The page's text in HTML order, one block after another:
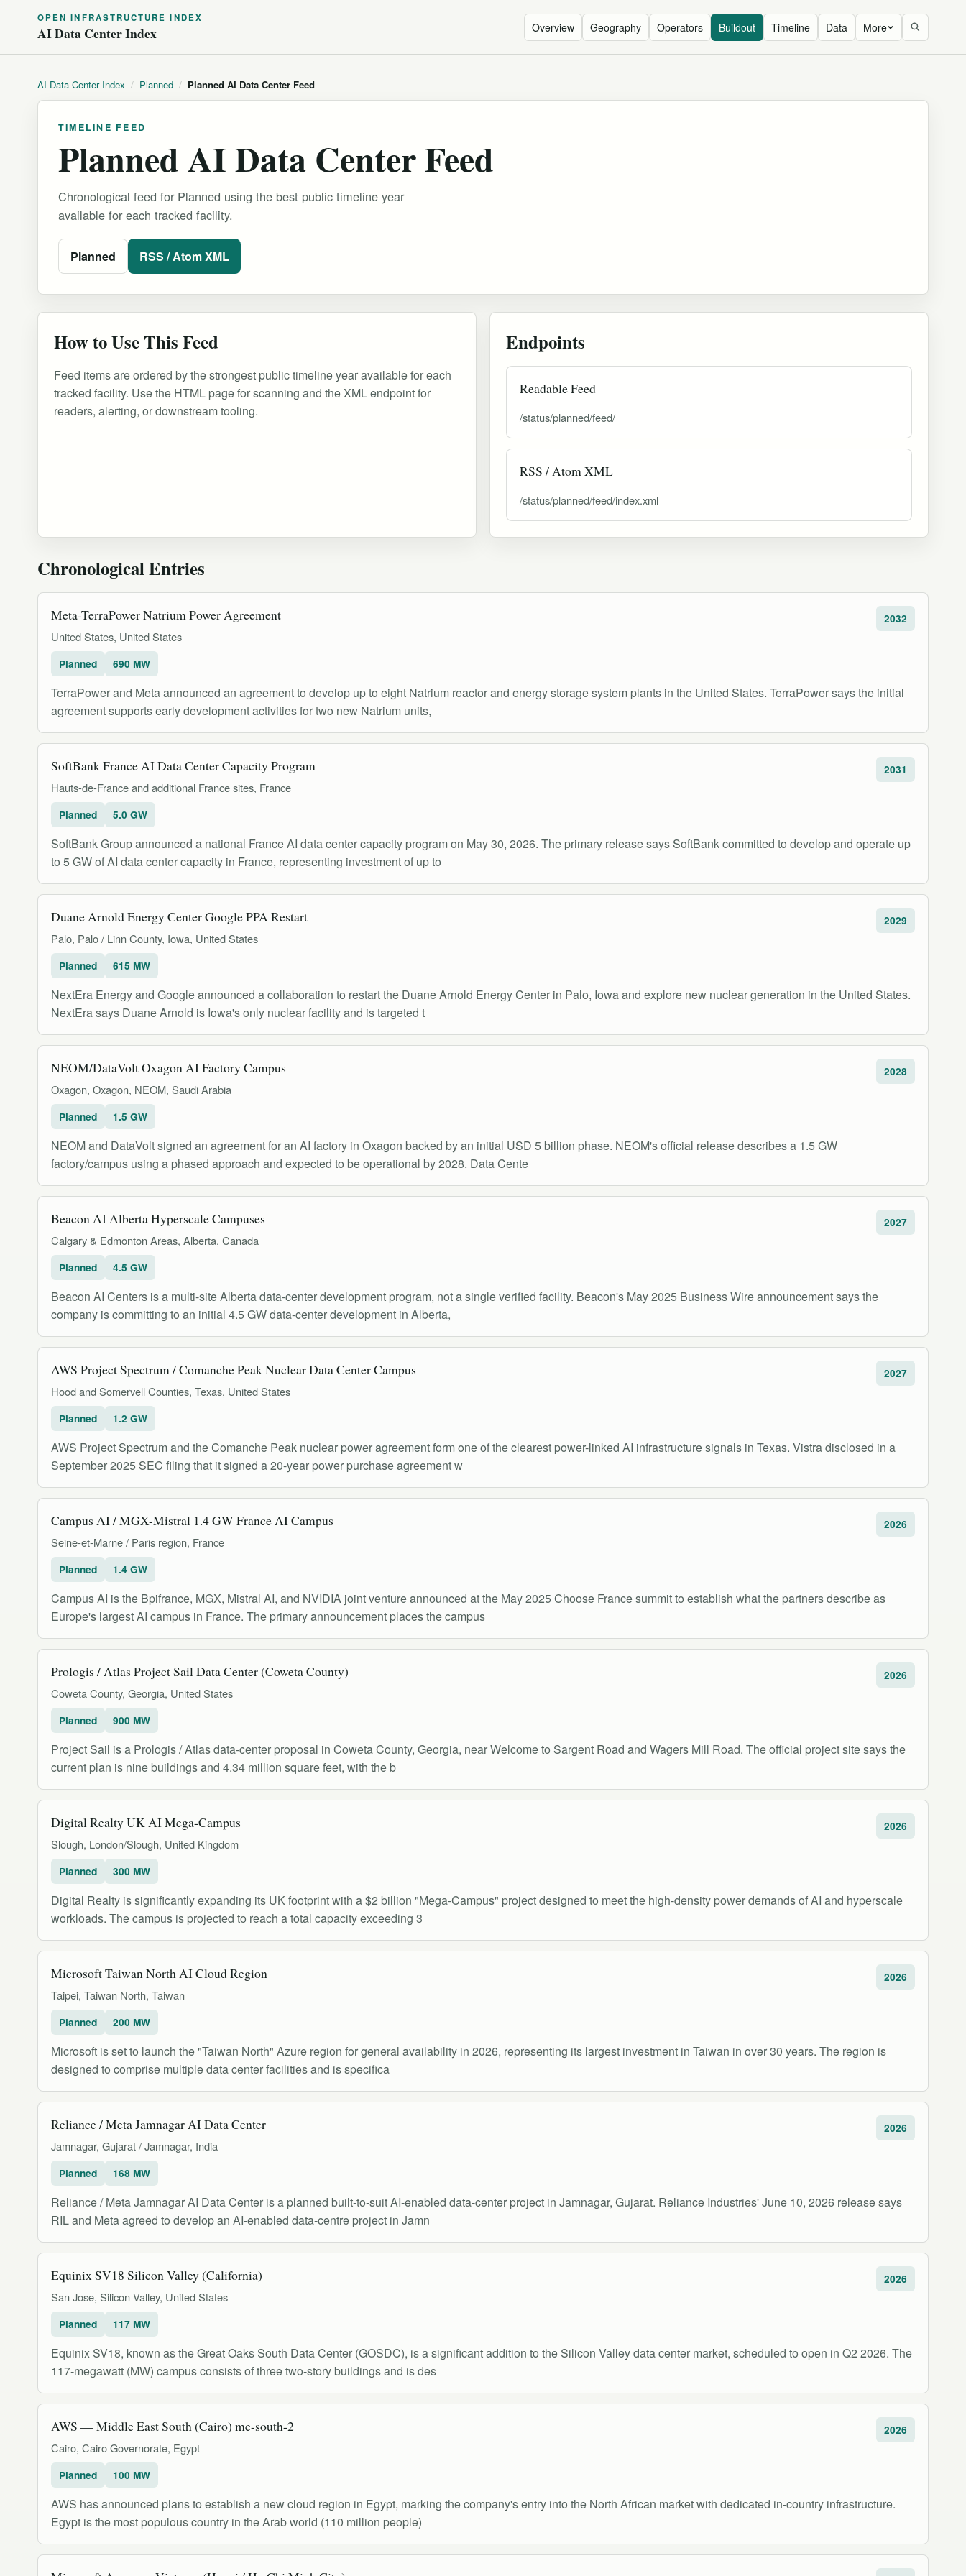
OPEN INFRASTRUCTURE INDEX
AI Data Center Index Overview Geography Operators Buildout Timeline Data More
AI Data Center Index / Planned / Planned AI Data Center Feed
TIMELINE FEED
Planned AI Data Center Feed
Chronological feed for Planned using the best public timeline year
available for each tracked facility.
Planned RSS / Atom XML
How to Use This Feed
Feed items are ordered by the strongest public timeline year available for each
tracked facility. Use the HTML page for scanning and the XML endpoint for
readers, alerting, or downstream tooling.
Endpoints
Readable Feed
/status/planned/feed/
RSS / Atom XML
/status/planned/feed/index.xml
Chronological Entries
Meta-TerraPower Natrium Power Agreement
United States, United States
2032
Planned 690 MW
TerraPower and Meta announced an agreement to develop up to eight Natrium reactor and energy storage system plants in the United States. TerraPower says the initial
agreement supports early development activities for two new Natrium units,
SoftBank France AI Data Center Capacity Program
Hauts-de-France and additional France sites, France
2031
Planned 5.0 GW
SoftBank Group announced a national France AI data center capacity program on May 30, 2026. The primary release says SoftBank committed to develop and operate up
to 5 GW of AI data center capacity in France, representing investment of up to
Duane Arnold Energy Center Google PPA Restart
Palo, Palo / Linn County, Iowa, United States
2029
Planned 615 MW
NextEra Energy and Google announced a collaboration to restart the Duane Arnold Energy Center in Palo, Iowa and explore new nuclear generation in the United States.
NextEra says Duane Arnold is Iowa's only nuclear facility and is targeted t
NEOM/DataVolt Oxagon AI Factory Campus
Oxagon, Oxagon, NEOM, Saudi Arabia
2028
Planned 1.5 GW
NEOM and DataVolt signed an agreement for an AI factory in Oxagon backed by an initial USD 5 billion phase. NEOM's official release describes a 1.5 GW
factory/campus using a phased approach and expected to be operational by 2028. Data Cente
Beacon AI Alberta Hyperscale Campuses
Calgary & Edmonton Areas, Alberta, Canada
2027
Planned 4.5 GW
Beacon AI Centers is a multi-site Alberta data-center development program, not a single verified facility. Beacon's May 2025 Business Wire announcement says the
company is committing to an initial 4.5 GW data-center development in Alberta,
AWS Project Spectrum / Comanche Peak Nuclear Data Center Campus
Hood and Somervell Counties, Texas, United States
2027
Planned 1.2 GW
AWS Project Spectrum and the Comanche Peak nuclear power agreement form one of the clearest power-linked AI infrastructure signals in Texas. Vistra disclosed in a
September 2025 SEC filing that it signed a 20-year power purchase agreement w
Campus AI / MGX-Mistral 1.4 GW France AI Campus
Seine-et-Marne / Paris region, France
2026
Planned 1.4 GW
Campus AI is the Bpifrance, MGX, Mistral AI, and NVIDIA joint venture announced at the May 2025 Choose France summit to establish what the partners describe as
Europe's largest AI campus in France. The primary announcement places the campus
Prologis / Atlas Project Sail Data Center (Coweta County)
Coweta County, Georgia, United States
2026
Planned 900 MW
Project Sail is a Prologis / Atlas data-center proposal in Coweta County, Georgia, near Welcome to Sargent Road and Wagers Mill Road. The official project site says the
current plan is nine buildings and 4.34 million square feet, with the b
Digital Realty UK AI Mega-Campus
Slough, London/Slough, United Kingdom
2026
Planned 300 MW
Digital Realty is significantly expanding its UK footprint with a $2 billion "Mega-Campus" project designed to meet the high-density power demands of AI and hyperscale
workloads. The campus is projected to reach a total capacity exceeding 3
Microsoft Taiwan North AI Cloud Region
Taipei, Taiwan North, Taiwan
2026
Planned 200 MW
Microsoft is set to launch the "Taiwan North" Azure region for general availability in 2026, representing its largest investment in Taiwan in over 30 years. The region is
designed to comprise multiple data center facilities and is specifica
Reliance / Meta Jamnagar AI Data Center
Jamnagar, Gujarat / Jamnagar, India
2026
Planned 168 MW
Reliance / Meta Jamnagar AI Data Center is a planned built-to-suit AI-enabled data-center project in Jamnagar, Gujarat. Reliance Industries' June 10, 2026 release says
RIL and Meta agreed to develop an AI-enabled data-centre project in Jamn
Equinix SV18 Silicon Valley (California)
San Jose, Silicon Valley, United States
2026
Planned 117 MW
Equinix SV18, known as the Great Oaks South Data Center (GOSDC), is a significant addition to the Silicon Valley data center market, scheduled to open in Q2 2026. The
117-megawatt (MW) campus consists of three two-story buildings and is des
AWS — Middle East South (Cairo) me-south-2
Cairo, Cairo Governorate, Egypt
2026
Planned 100 MW
AWS has announced plans to establish a new cloud region in Egypt, marking the company's entry into the North African market with dedicated in-country infrastructure.
Egypt is the most populous country in the Arab world (110 million people)